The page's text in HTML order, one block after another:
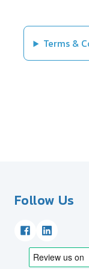
Terms &
Follow Us